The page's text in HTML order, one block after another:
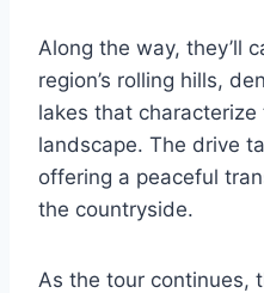
Along the way, they’ll
region’s rolling hills,
lakes that characterize
landscape. The drive
offering a peaceful
the countryside.
As the tour continues,